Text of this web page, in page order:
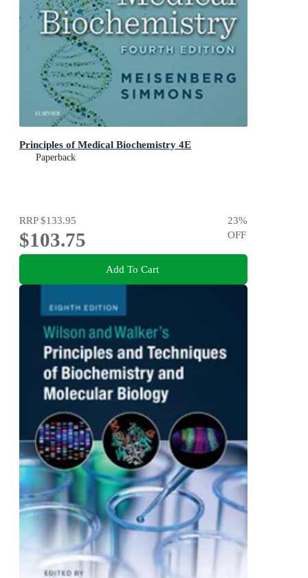
Principles of Medical Biochemistry 4E
Paperback
RRP$133.95
$103.75
23%
OFF
Add To Cart